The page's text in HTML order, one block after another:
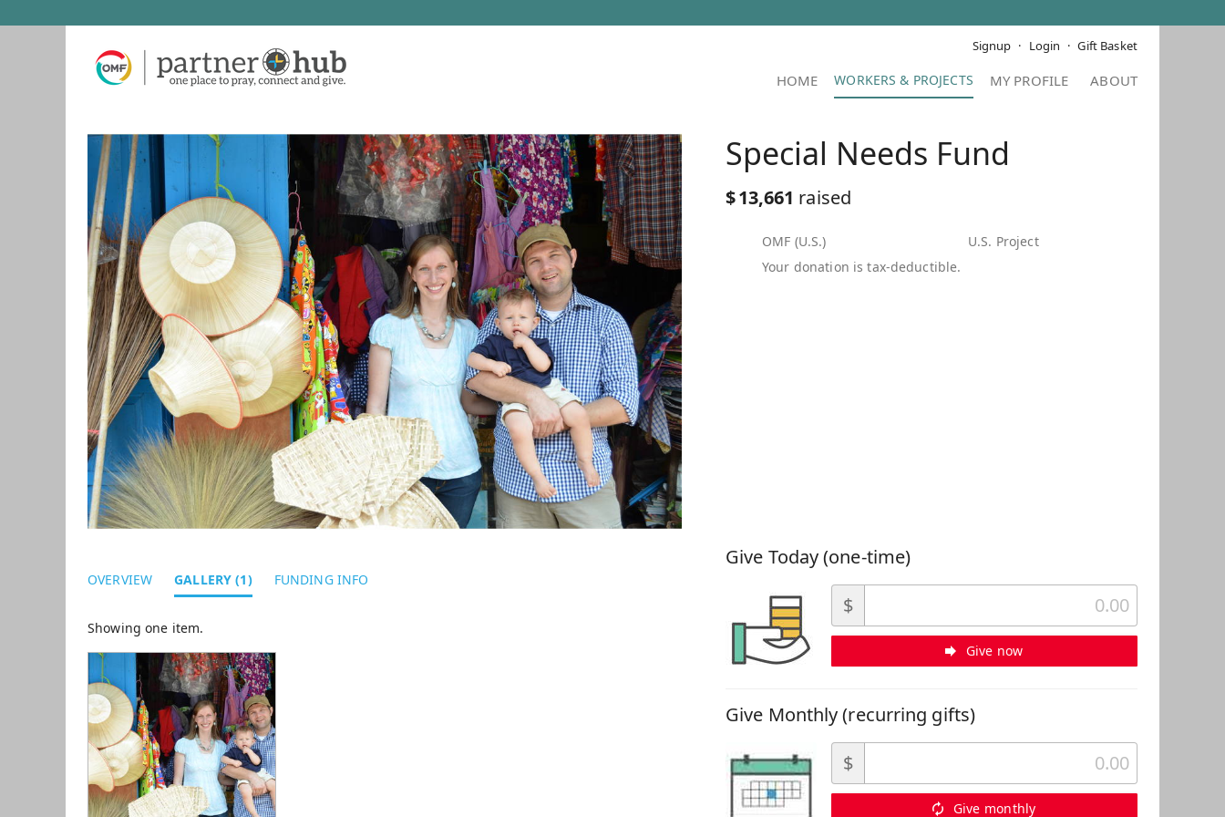
Signup Login Gift Basket
HOME MY PROFILE ABOUT
Special Needs Fund
$13,661 raised
OMF (U.S.) U.S. Project
Give Today (one-time)
$
Give now
Give Monthly (recurring gifts)
$
Give monthly
OVERVIEW GALLERY (1) FUNDING INFO
Showing one item.